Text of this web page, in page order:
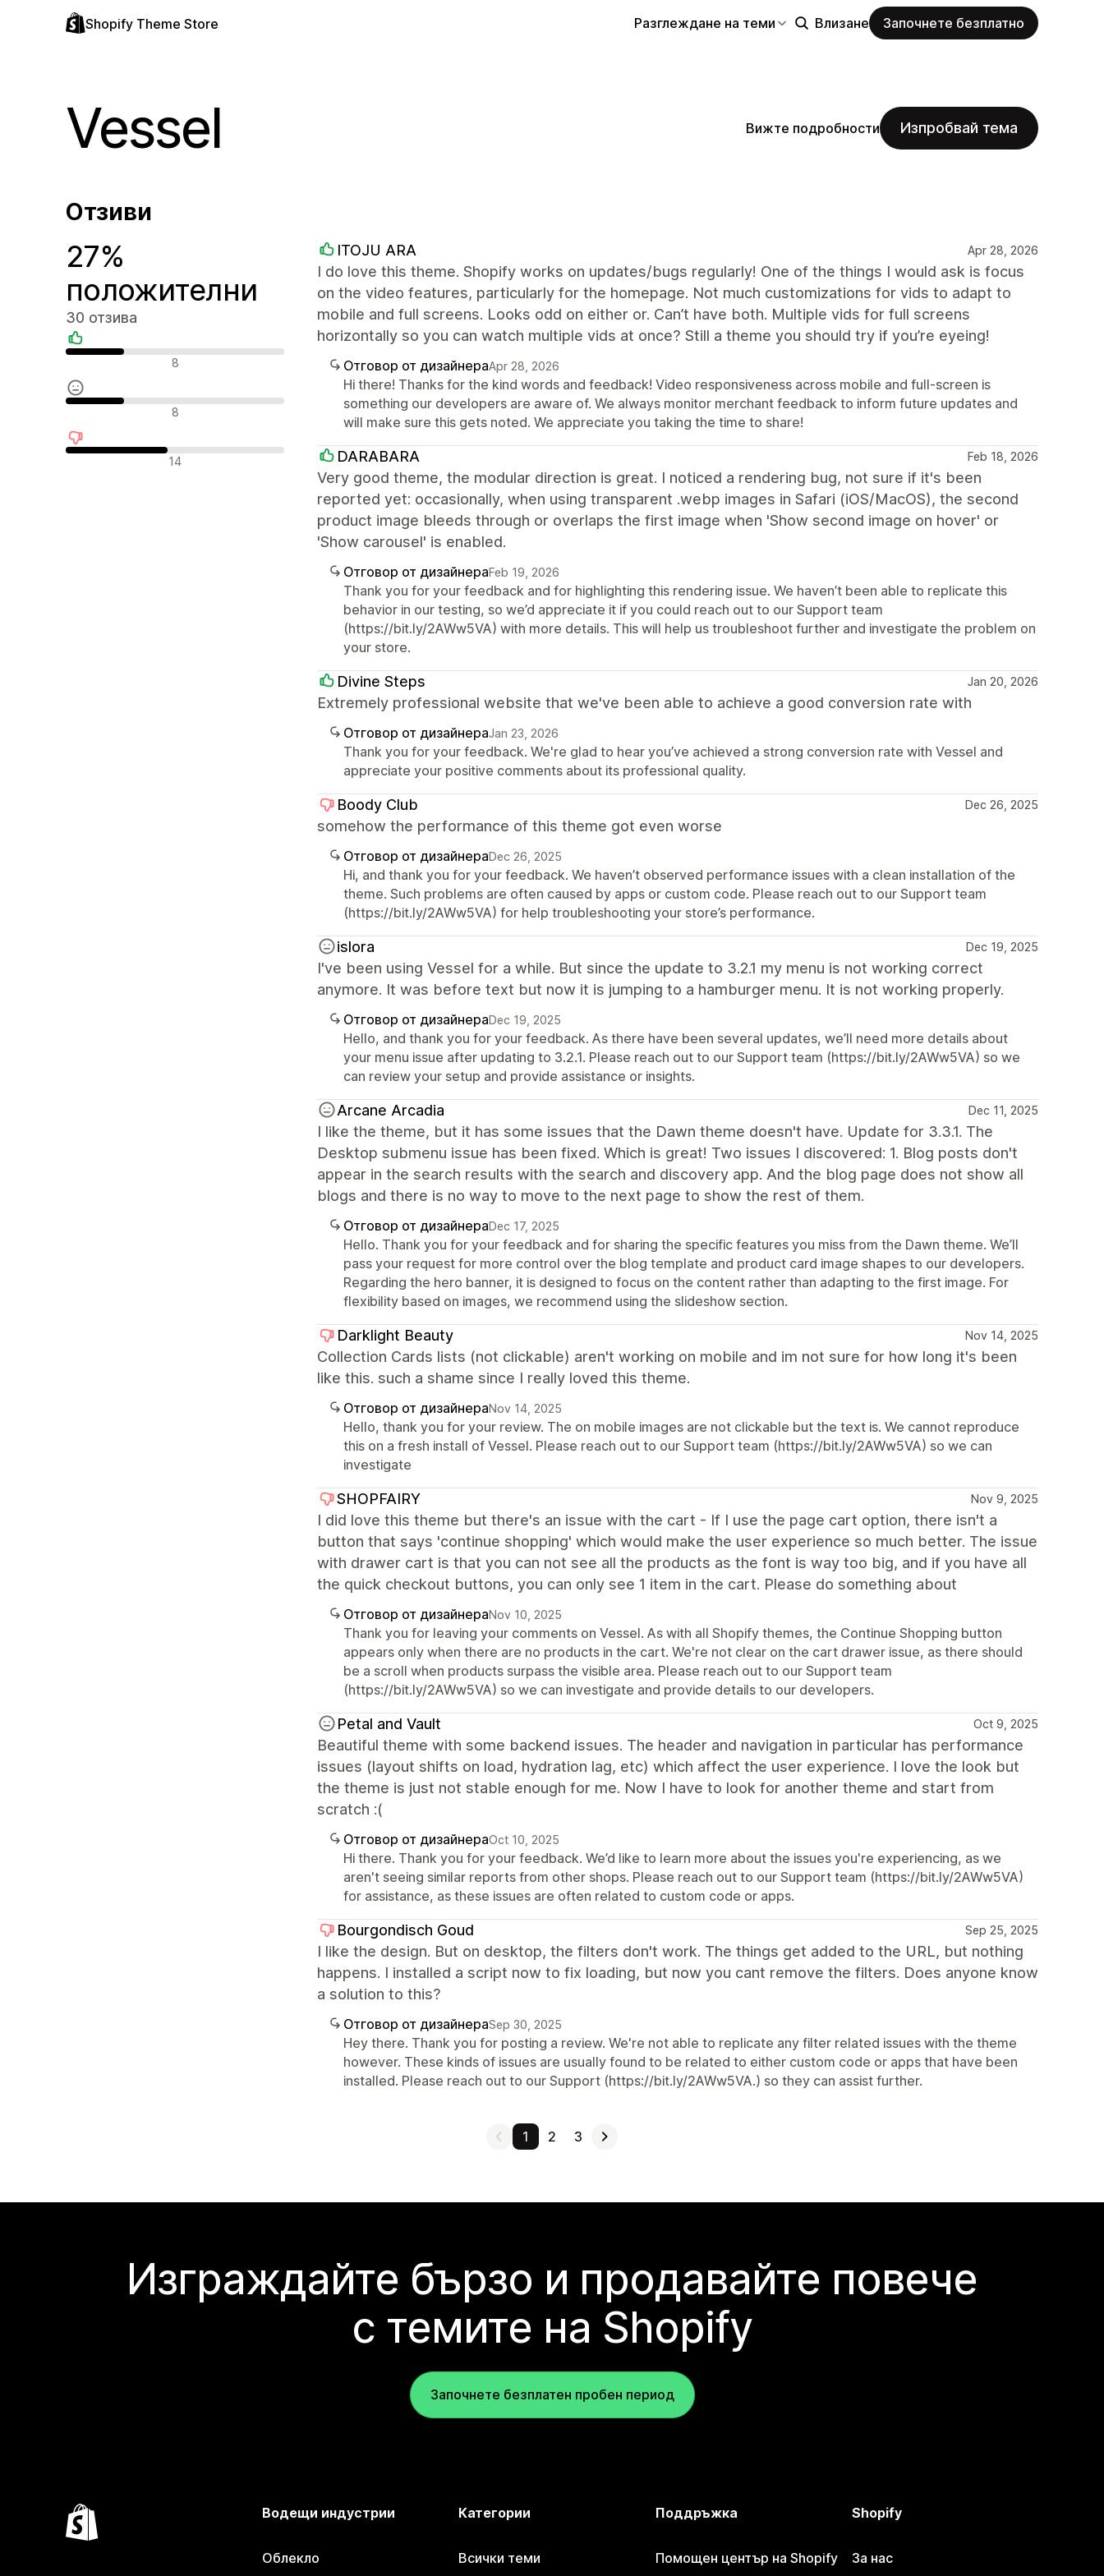
Shopify Theme Store Разглеждане на теми Влизане Започнете безплатно
Vessel Вижте подробности Изпробвай тема
Отзиви
27%
положителни
30 отзива
Положителни отзиви
8
Неутрални отзиви
8
Отрицателни отзиви
14
ITOJU ARA Apr 28, 2026
I do love this theme. Shopify works on updates/bugs regularly! One of the things I would ask is focus
on the video features, particularly for the homepage. Not much customizations for vids to adapt to
mobile and full screens. Looks odd on either or. Can’t have both. Multiple vids for full screens
horizontally so you can watch multiple vids at once? Still a theme you should try if you’re eyeing!
Отговор от дизайнераApr 28, 2026
Hi there! Thanks for the kind words and feedback! Video responsiveness across mobile and full-screen is
something our developers are aware of. We always monitor merchant feedback to inform future updates and
will make sure this gets noted. We appreciate you taking the time to share!
DARABARA Feb 18, 2026
Very good theme, the modular direction is great. I noticed a rendering bug, not sure if it's been
reported yet: occasionally, when using transparent .webp images in Safari (iOS/MacOS), the second
product image bleeds through or overlaps the first image when 'Show second image on hover' or
'Show carousel' is enabled.
Отговор от дизайнераFeb 19, 2026
Thank you for your feedback and for highlighting this rendering issue. We haven’t been able to replicate this
behavior in our testing, so we’d appreciate it if you could reach out to our Support team
(https://bit.ly/2AWw5VA) with more details. This will help us troubleshoot further and investigate the problem on
your store.
Divine Steps Jan 20, 2026
Extremely professional website that we've been able to achieve a good conversion rate with
Отговор от дизайнераJan 23, 2026
Thank you for your feedback. We're glad to hear you’ve achieved a strong conversion rate with Vessel and
appreciate your positive comments about its professional quality.
Boody Club Dec 26, 2025
somehow the performance of this theme got even worse
Отговор от дизайнераDec 26, 2025
Hi, and thank you for your feedback. We haven’t observed performance issues with a clean installation of the
theme. Such problems are often caused by apps or custom code. Please reach out to our Support team
(https://bit.ly/2AWw5VA) for help troubleshooting your store’s performance.
islora Dec 19, 2025
I've been using Vessel for a while. But since the update to 3.2.1 my menu is not working correct
anymore. It was before text but now it is jumping to a hamburger menu. It is not working properly.
Отговор от дизайнераDec 19, 2025
Hello, and thank you for your feedback. As there have been several updates, we’ll need more details about
your menu issue after updating to 3.2.1. Please reach out to our Support team (https://bit.ly/2AWw5VA) so we
can review your setup and provide assistance or insights.
Arcane Arcadia Dec 11, 2025
I like the theme, but it has some issues that the Dawn theme doesn't have. Update for 3.3.1. The
Desktop submenu issue has been fixed. Which is great! Two issues I discovered: 1. Blog posts don't
appear in the search results with the search and discovery app. And the blog page does not show all
blogs and there is no way to move to the next page to show the rest of them.
Отговор от дизайнераDec 17, 2025
Hello. Thank you for your feedback and for sharing the specific features you miss from the Dawn theme. We’ll
pass your request for more control over the blog template and product card image shapes to our developers.
Regarding the hero banner, it is designed to focus on the content rather than adapting to the first image. For
flexibility based on images, we recommend using the slideshow section.
Darklight Beauty Nov 14, 2025
Collection Cards lists (not clickable) aren't working on mobile and im not sure for how long it's been
like this. such a shame since I really loved this theme.
Отговор от дизайнераNov 14, 2025
Hello, thank you for your review. The on mobile images are not clickable but the text is. We cannot reproduce
this on a fresh install of Vessel. Please reach out to our Support team (https://bit.ly/2AWw5VA) so we can
investigate
SHOPFAIRY Nov 9, 2025
I did love this theme but there's an issue with the cart - If I use the page cart option, there isn't a
button that says 'continue shopping' which would make the user experience so much better. The issue
with drawer cart is that you can not see all the products as the font is way too big, and if you have all
the quick checkout buttons, you can only see 1 item in the cart. Please do something about
Отговор от дизайнераNov 10, 2025
Thank you for leaving your comments on Vessel. As with all Shopify themes, the Continue Shopping button
appears only when there are no products in the cart. We're not clear on the cart drawer issue, as there should
be a scroll when products surpass the visible area. Please reach out to our Support team
(https://bit.ly/2AWw5VA) so we can investigate and provide details to our developers.
Petal and Vault Oct 9, 2025
Beautiful theme with some backend issues. The header and navigation in particular has performance
issues (layout shifts on load, hydration lag, etc) which affect the user experience. I love the look but
the theme is just not stable enough for me. Now I have to look for another theme and start from
scratch :(
Отговор от дизайнераOct 10, 2025
Hi there. Thank you for your feedback. We’d like to learn more about the issues you're experiencing, as we
aren't seeing similar reports from other shops. Please reach out to our Support team (https://bit.ly/2AWw5VA)
for assistance, as these issues are often related to custom code or apps.
Bourgondisch Goud Sep 25, 2025
I like the design. But on desktop, the filters don't work. The things get added to the URL, but nothing
happens. I installed a script now to fix loading, but now you cant remove the filters. Does anyone know
a solution to this?
Отговор от дизайнераSep 30, 2025
Hey there. Thank you for posting a review. We're not able to replicate any filter related issues with the theme
however. These kinds of issues are usually found to be related to either custom code or apps that have been
installed. Please reach out to our Support (https://bit.ly/2AWw5VA.) so they can assist further.
1 2 3
Изграждайте бързо и продавайте повече
с темите на Shopify
Започнете безплатен пробен период
Водещи индустрии
Облекло
Категории
Всички теми
Поддръжка
Помощен център на Shopify
Shopify
За нас